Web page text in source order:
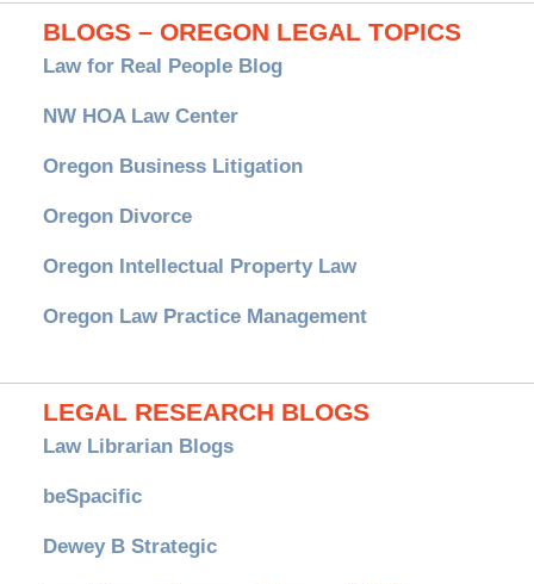
BLOGS – OREGON LEGAL TOPICS
Law for Real People Blog
NW HOA Law Center
Oregon Business Litigation
Oregon Divorce
Oregon Intellectual Property Law
Oregon Law Practice Management
LEGAL RESEARCH BLOGS
Law Librarian Blogs
beSpacific
Dewey B Strategic